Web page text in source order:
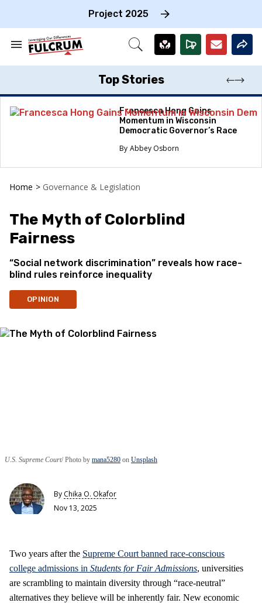
Project 2025
Search
Section
Open
Top Stories
Francesca Hong Gains
Momentum in Wisconsin
Democratic Governor’s Race
Abbey Osborn
Home > Governance & Legislation
The Myth of Colorblind
Fairness
“Social network discrimination” reveals how race-
blind rules reinforce inequality
OPINION
U.S. Supreme Court Photo by mana5280 on Unsplash
By Chika O. Okafor
Nov 13, 2025
Two years after the Supreme Court banned race-conscious
college admissions in Students for Fair Admissions, universities
are scrambling to maintain diversity through “race-neutral”
alternatives they believe will be inherently fair. New economic